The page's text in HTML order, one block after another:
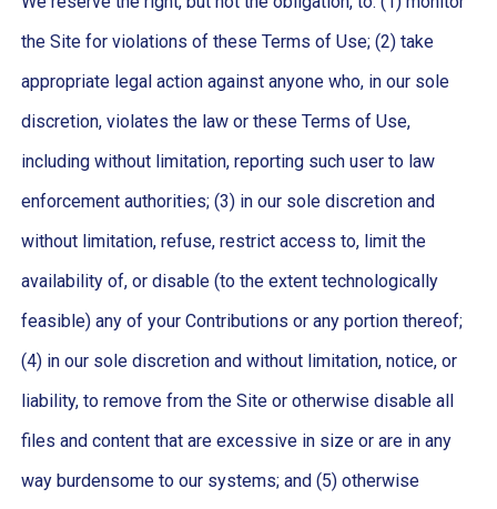
the Site for violations of these Terms of Use; (2) take
appropriate legal action against anyone who, in our sole
discretion, violates the law or these Terms of Use,
including without limitation, reporting such user to law
enforcement authorities; (3) in our sole discretion and
without limitation, refuse, restrict access to, limit the
availability of, or disable (to the extent technologically
feasible) any of your Contributions or any portion thereof;
(4) in our sole discretion and without limitation, notice, or
liability, to remove from the Site or otherwise disable all
files and content that are excessive in size or are in any
way burdensome to our systems; and (5) otherwise